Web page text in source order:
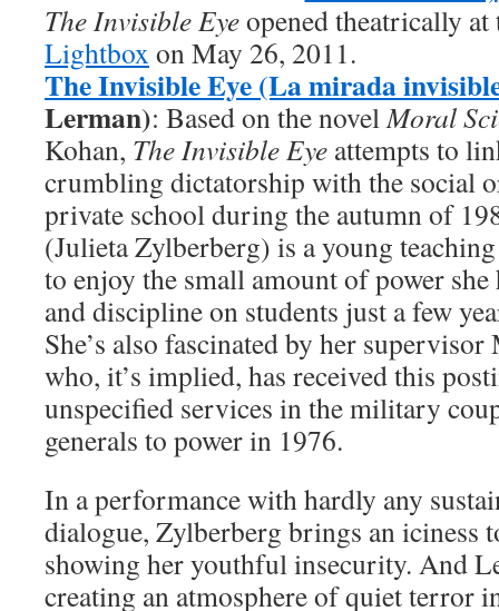
The Invisible Eyeopened theatrically
Lightbox on May 26, 2011.
The Invisible Eye (La mirada
Lerman): Based on the novelMoral
Kohan, The Invisible Eye attempts to
crumbling dictatorship with the social
private school during the autumn of
(Julieta Zylberberg) is a young
to enjoy the small amount of power
and discipline on students just a few
She’s also fascinated by her
who, it’s implied, has received this
unspecified services in the military
generals to power in 1976.
In a performance with hardly any
dialogue, Zylberberg brings an iciness
showing her youthful insecurity. And
creating an atmosphere of quiet terror